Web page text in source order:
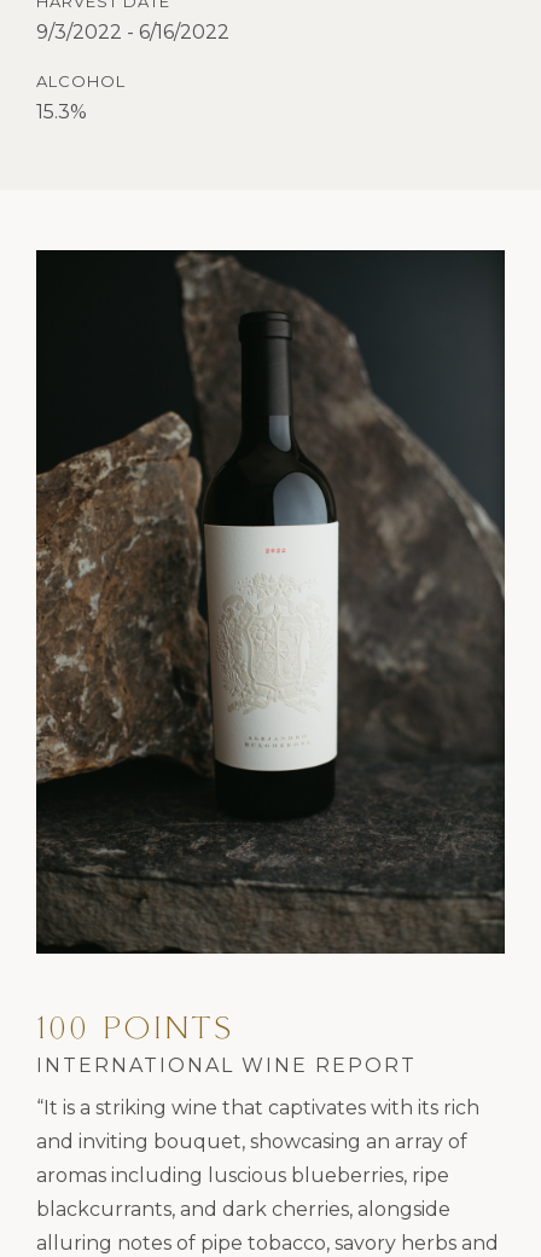
9/3/2022 - 6/16/2022
ALCOHOL
15.3%
100 POINTS
INTERNATIONAL WINE REPORT
“It is a striking wine that captivates with its rich
and inviting bouquet, showcasing an array of
aromas including luscious blueberries, ripe
blackcurrants, and dark cherries, alongside
alluring notes of pipe tobacco, savory herbs and